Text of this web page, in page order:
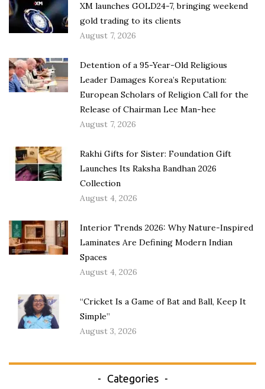
XM launches GOLD24-7, bringing weekend
gold trading to its clients
August 7, 2026
Detention of a 95-Year-Old Religious
Leader Damages Korea’s Reputation:
European Scholars of Religion Call for the
Release of Chairman Lee Man-hee
August 7, 2026
Rakhi Gifts for Sister: Foundation Gift
Launches Its Raksha Bandhan 2026
Collection
August 4, 2026
Interior Trends 2026: Why Nature-Inspired
Laminates Are Defining Modern Indian
Spaces
August 4, 2026
“Cricket Is a Game of Bat and Ball, Keep It
Simple”
August 3, 2026
Categories